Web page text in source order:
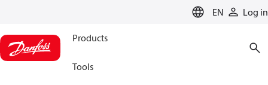
EN Log in
Products
Tools